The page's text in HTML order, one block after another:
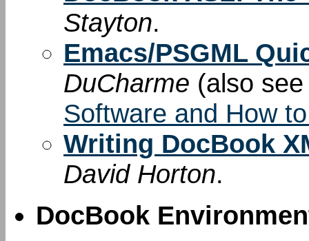
Stayton.
Emacs/PSGML
DuCharme (also
Software and How
Writing DocBook
David Horton.
DocBook